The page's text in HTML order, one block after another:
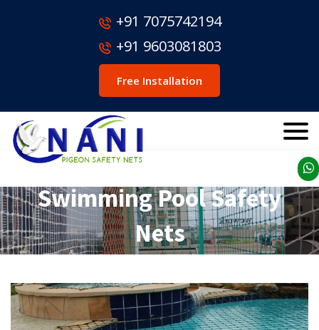
+91 7075742194
+91 9603081803
Free Installation
Swimming Pool Safety
Nets